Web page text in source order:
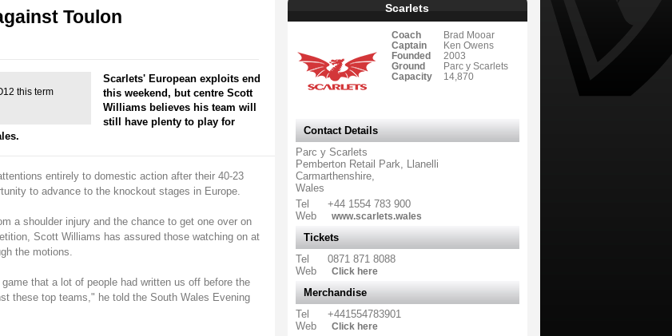
Toulon
this term
Scarlets' European exploits end
this weekend, but centre Scott
Williams believes his team will
still have plenty to play for
entirely to domestic action after their 40-23
to advance to the knockout stages in Europe.
a shoulder injury and the chance to get one over on
Scott Williams has assured those watching on at
the motions.
that a lot of people had written us off before the
these top teams," he told the South Wales Evening
Scarlets
Coach
Brad Mooar
Captain
Ken Owens
Founded
2003
Ground
Parc y Scarlets
Capacity
14,870
Contact Details
Parc y Scarlets
Pemberton Retail Park, Llanelli
Carmarthenshire,
Wales
Tel
+44 1554 783 900
Web
www.scarlets.wales
Tickets
Tel
0871 871 8088
Web
Click here
Merchandise
Tel
+441554783901
Web
Click here